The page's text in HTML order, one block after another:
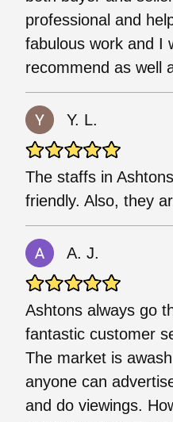
professional and
fabulous work and I
recommend as well
Y. L.
The staffs in
friendly. Also, they
A. J.
Ashtons always go
fantastic customer
The market is
anyone can
and do viewings.